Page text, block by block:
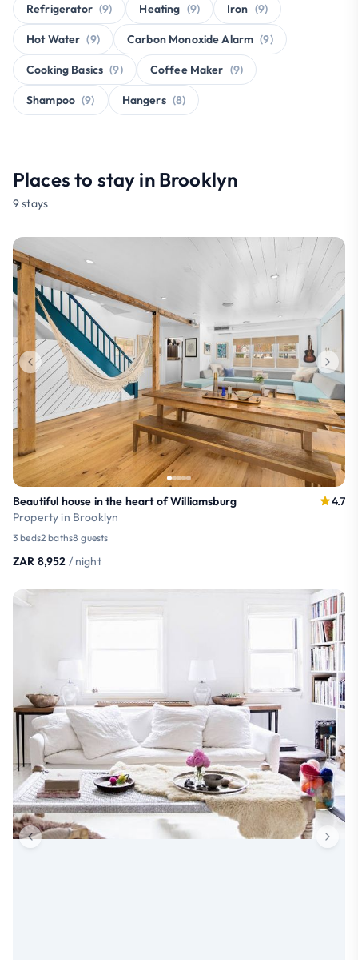
Refrigerator (9) Heating (9) Iron (9)
Hot Water (9) Carbon Monoxide Alarm (9)
Cooking Basics (9) Coffee Maker (9)
Shampoo (9) Hangers (8)
Places to stay in Brooklyn
9 stays
Beautiful house in the heart of Williamsburg
Property in Brooklyn
4.7
3 beds2 baths8 guests
ZAR 8,952 / night